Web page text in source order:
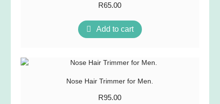
R65.00
Add to cart
Nose Hair Trimmer for Men.
R95.00